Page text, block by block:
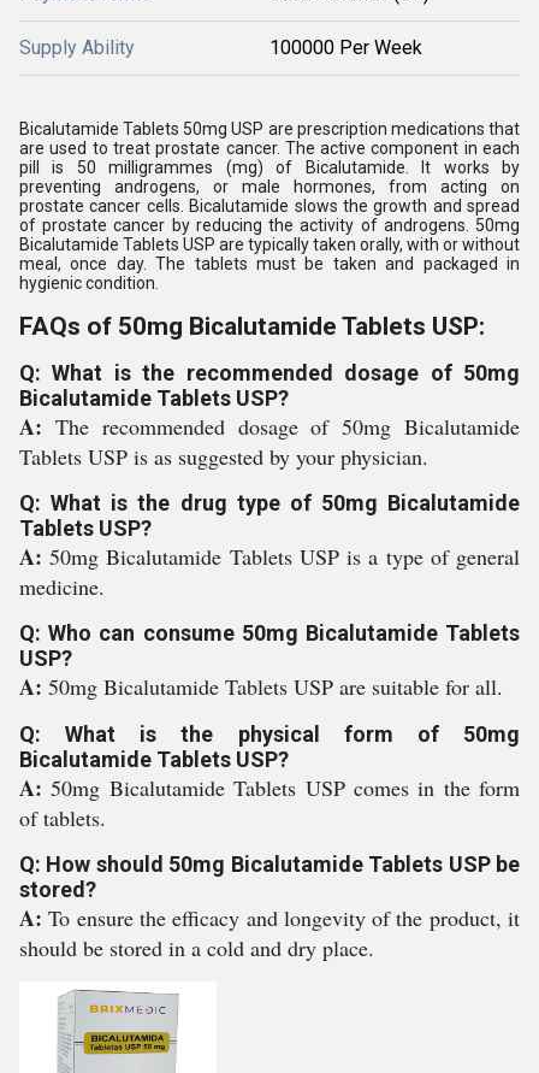
Supply Ability 100000 Per Week
Bicalutamide Tablets 50mg USP are prescription medications that
are used to treat prostate cancer. The active component in each
pill is 50 milligrammes (mg) of Bicalutamide. It works by
preventing androgens, or male hormones, from acting on
prostate cancer cells. Bicalutamide slows the growth and spread
of prostate cancer by reducing the activity of androgens. 50mg
Bicalutamide Tablets USP are typically taken orally, with or without
meal, once day. The tablets must be taken and packaged in
hygienic condition.
FAQs of 50mg Bicalutamide Tablets USP:
Q: What is the recommended dosage of 50mg
Bicalutamide Tablets USP?
A: The recommended dosage of 50mg Bicalutamide
Tablets USP is as suggested by your physician.
Q: What is the drug type of 50mg Bicalutamide
Tablets USP?
A:50mg Bicalutamide Tablets USP is a type of general
medicine.
Q: Who can consume 50mg Bicalutamide Tablets
USP?
A: 50mg Bicalutamide Tablets USP are suitable for all.
Q: What is the physical form of 50mg
Bicalutamide Tablets USP?
A:50mg Bicalutamide Tablets USP comes in the form
of tablets.
Q: How should 50mg Bicalutamide Tablets USP be
stored?
A:To ensure the efficacy and longevity of the product, it
should be stored in a cold and dry place.